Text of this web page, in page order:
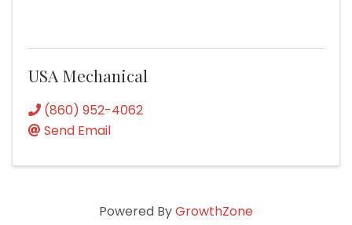
USA Mechanical
(860) 952-4062
Send Email
Powered ByGrowthZone